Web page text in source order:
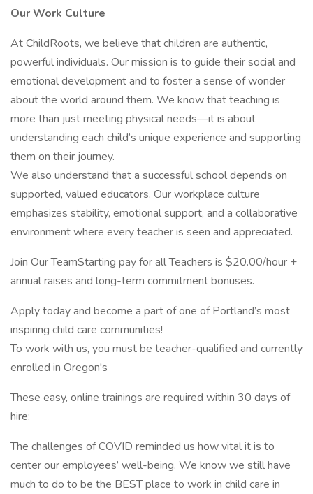
Our Work Culture
At ChildRoots, we believe that children are authentic,
powerful individuals. Our mission is to guide their social and
emotional development and to foster a sense of wonder
about the world around them. We know that teaching is
more than just meeting physical needs—it is about
understanding each child’s unique experience and supporting
them on their journey.
We also understand that a successful school depends on
supported, valued educators. Our workplace culture
emphasizes stability, emotional support, and a collaborative
environment where every teacher is seen and appreciated.
Join Our TeamStarting pay for all Teachers is $20.00/hour +
annual raises and long-term commitment bonuses.
Apply today and become a part of one of Portland’s most
inspiring child care communities!
To work with us, you must be teacher-qualified and currently
enrolled in Oregon's
These easy, online trainings are required within 30 days of
hire:
The challenges of COVID reminded us how vital it is to
center our employees’ well-being. We know we still have
much to do to be the BEST place to work in child care in